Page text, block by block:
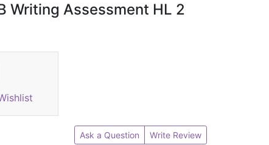
Writing Assessment HL 2
Ask a Question Write Review